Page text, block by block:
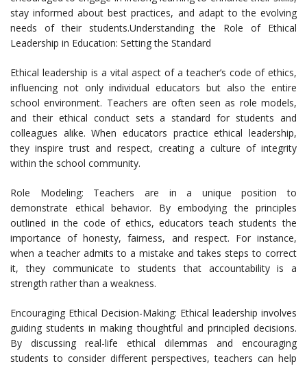
stay informed about best practices, and adapt to the evolving
needs of their students.Understanding the Role of Ethical
Leadership in Education: Setting the Standard
Ethical leadership is a vital aspect of a teacher’s code of ethics,
influencing not only individual educators but also the entire
school environment. Teachers are often seen as role models,
and their ethical conduct sets a standard for students and
colleagues alike. When educators practice ethical leadership,
they inspire trust and respect, creating a culture of integrity
within the school community.
Role Modeling: Teachers are in a unique position to
demonstrate ethical behavior. By embodying the principles
outlined in the code of ethics, educators teach students the
importance of honesty, fairness, and respect. For instance,
when a teacher admits to a mistake and takes steps to correct
it, they communicate to students that accountability is a
strength rather than a weakness.
Encouraging Ethical Decision-Making: Ethical leadership involves
guiding students in making thoughtful and principled decisions.
By discussing real-life ethical dilemmas and encouraging
students to consider different perspectives, teachers can help